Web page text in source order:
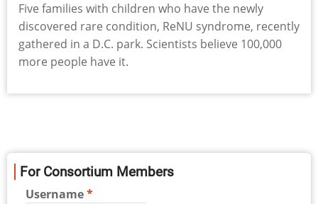
Five families with children who have the newly
discovered rare condition, ReNU syndrome, recently
gathered in a D.C. park. Scientists believe 100,000
more people have it.
For Consortium Members
Username